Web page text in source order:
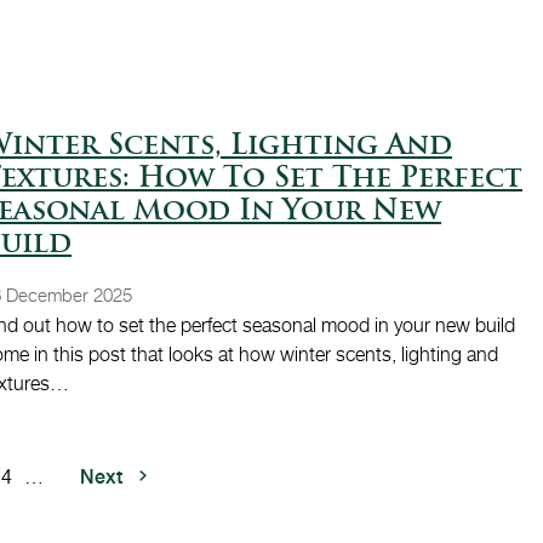
Scents, Lighting And
How To Set The Perfect
Mood In Your New
December 2025
out how to set the perfect seasonal mood in your new build
in this post that looks at how winter scents, lighting and
Page
4 Next page
Next